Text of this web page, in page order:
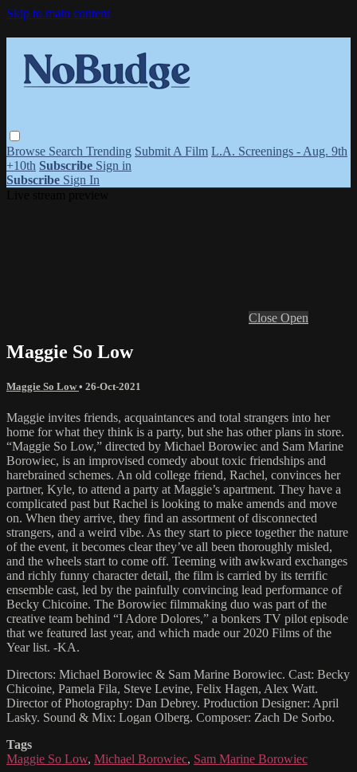
Skip to main content
Browse Search Trending Submit A Film L.A. Screenings - Aug. 9th
+10th Subscribe Sign in
Subscribe Sign In
Close Open
Maggie So Low
Maggie So Low• 26-Oct-2021
Maggie invites friends, acquaintances and total strangers into her
home for what they think is a party, but she has other plans in store.
“Maggie So Low,” directed by Michael Borowiec and Sam Marine
Borowiec, is an improvised comedy about toxic friendships and
harebrained schemes. An old college friend, Rachel, convinces her
partner, Kyle, to attend a party at Maggie’s apartment. They have a
complicated past but Rachel is looking to make amends and move
on. When they arrive, they find an assortment of disconnected
strangers, and a weird vibe. As they start to piece together the nature
of the event, it becomes clear they’ve all been thoroughly misled,
and the wheels start to come off. Teeming with awkward exchanges
and richly funny character detail, the film is carried by its terrific
ensemble cast, led by the painfully convincing lead performance of
Becky Chicoine. The Borowiec filmmaking duo was part of the
creative team behind “I Adore Dolores,” a bonkers TV pilot episode
that we featured last year, and which made our 2020 Films of the
Year list. -KA.
Directors: Michael Borowiec & Sam Marine Borowiec. Cast: Becky
Chicoine, Pamela Fila, Steve Levine, Felix Hagen, Alex Watt.
Director of Photography: Dan Debrey. Production Designer: April
Lasky. Sound & Mix: Logan Olberg. Composer: Zach De Sorbo.
Tags
Maggie So Low, Michael Borowiec, Sam Marine Borowiec